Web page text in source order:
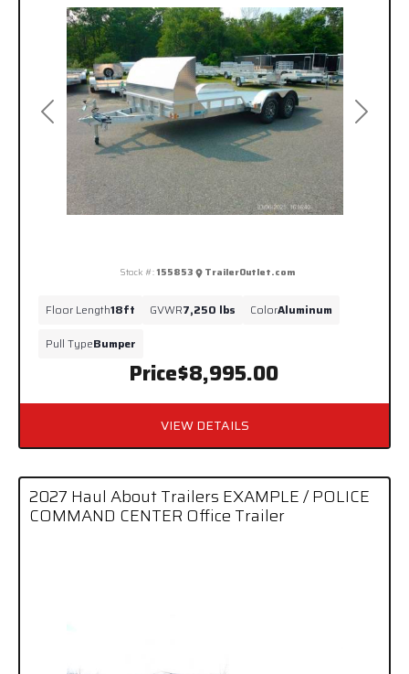
Previous Next
Price$8,995.00
Stock #:155853 TrailerOutlet.com
Floor Length18ft GVWR7,250 lbs ColorAluminum
Pull TypeBumper
VIEW DETAILS
2027 Haul About Trailers EXAMPLE / POLICE
COMMAND CENTER Office Trailer